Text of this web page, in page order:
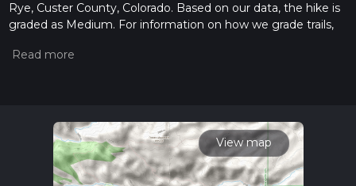
Rye, Custer County, Colorado. Based on our data, the hike is
graded as Medium. For information on how we grade trails,
Also, check our latest community posts for trail updates. This
View map